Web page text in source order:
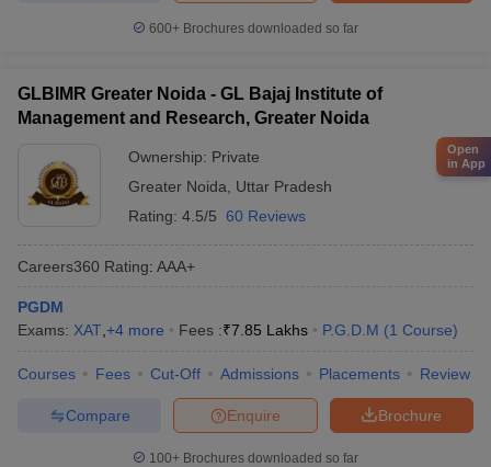
600+ Brochures downloaded so far
GLBIMR Greater Noida - GL Bajaj Institute of
Management and Research, Greater Noida
Ownership: Private
Greater Noida
Uttar Pradesh
Rating: 4.5/5 60 Reviews
Careers360 Rating: AAA+
PGDM
Exams: XAT +4 more Fees :₹7.85 Lakhs P.G.D.M (1 Course)
Courses Fees Cut-Off Admissions Placements Review
Brochure
Enquire
Compare
100+ Brochures downloaded so far
Open
in App